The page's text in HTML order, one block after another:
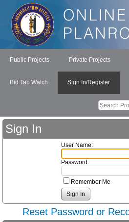
Public Projects Private Projects
Bid Tab Watch Sign In/Register
Sign In
User Name:
Password:
Remember Me
Reset Password or